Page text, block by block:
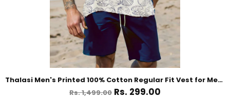
Thalasi Men's Printed 100% Cotton Regular Fit Vest for Mens
Rs. 1,499.00 Rs. 299.00